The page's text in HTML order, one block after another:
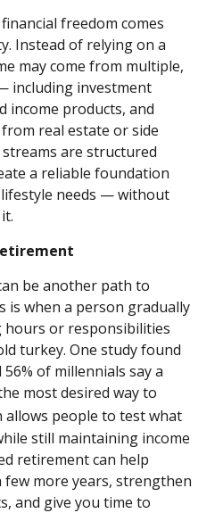
freedom comes
Instead of relying on a
may come from multiple,
including investment
income products, and
real estate or side
are structured
a reliable foundation
needs — without
be another path to
is when a person gradually
hours or responsibilities
turkey. One study found
of millennials say a
most desired way to
allows people to test what
still maintaining income
retirement can help
more years, strengthen
and give you time to